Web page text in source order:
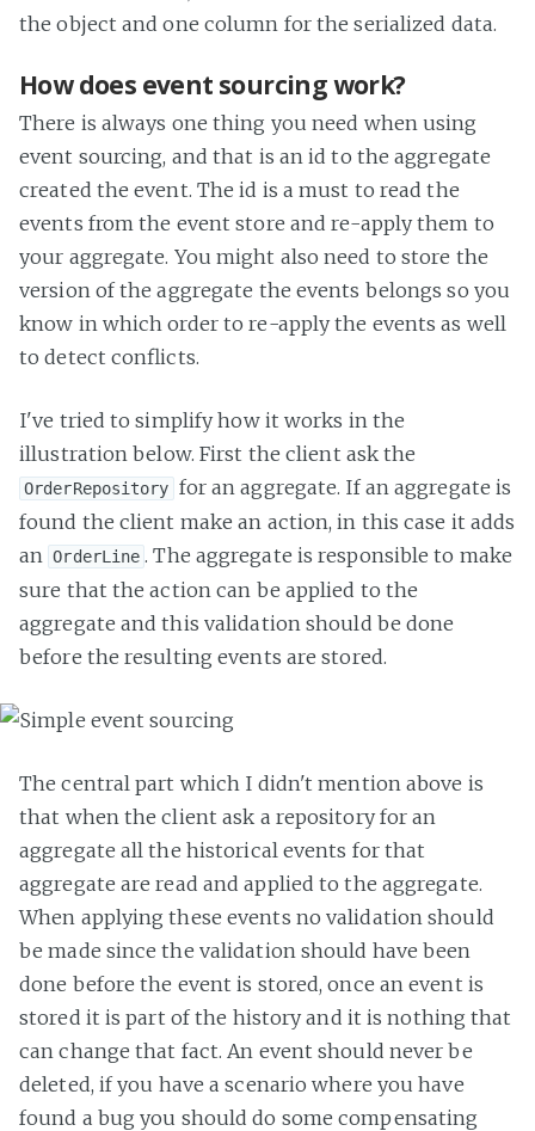
the object and one column for the serialized data.
How does event sourcing work?
There is always one thing you need when using
event sourcing, and that is an id to the aggregate
created the event. The id is a must to read the
events from the event store and re-apply them to
your aggregate. You might also need to store the
version of the aggregate the events belongs so you
know in which order to re-apply the events as well
to detect conflicts.
I've tried to simplify how it works in the
illustration below. First the client ask the
OrderRepository for an aggregate. If an aggregate is
found the client make an action, in this case it adds
an OrderLine . The aggregate is responsible to make
sure that the action can be applied to the
aggregate and this validation should be done
before the resulting events are stored.
The central part which I didn't mention above is
that when the client ask a repository for an
aggregate all the historical events for that
aggregate are read and applied to the aggregate.
When applying these events no validation should
be made since the validation should have been
done before the event is stored, once an event is
stored it is part of the history and it is nothing that
can change that fact. An event should never be
deleted, if you have a scenario where you have
found a bug you should do some compensating